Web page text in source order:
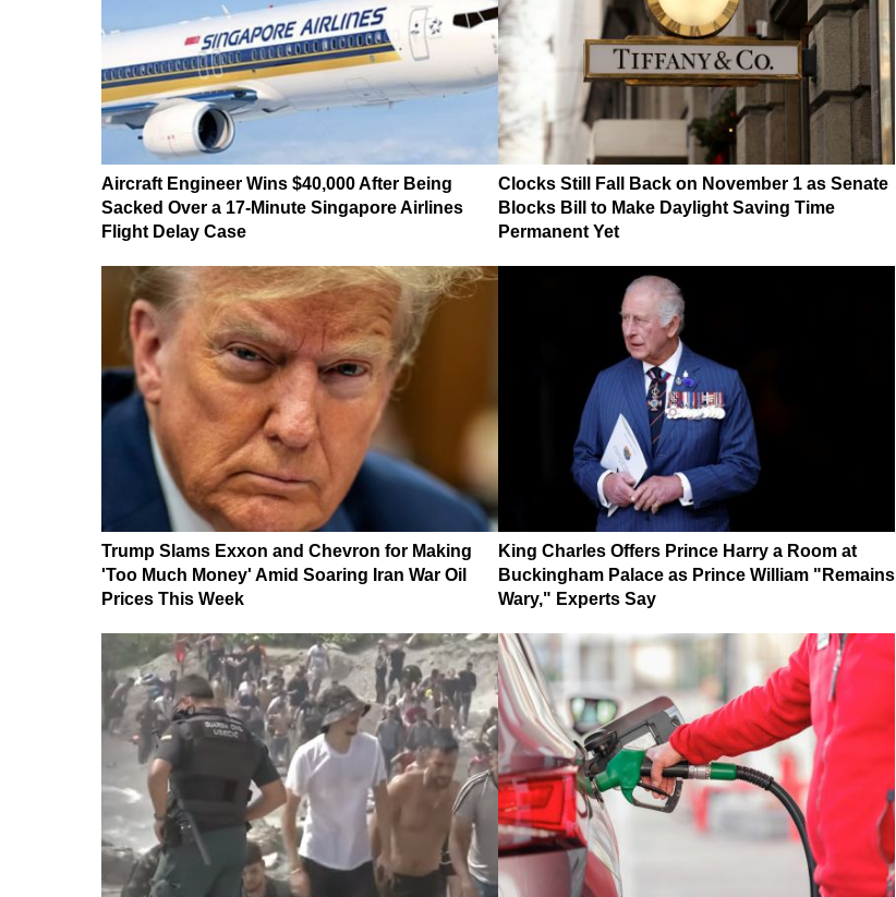
Aircraft Engineer Wins $40,000 After Being
Sacked Over a 17-Minute Singapore Airlines
Flight Delay Case
Clocks Still Fall Back on November 1 as Senate
Blocks Bill to Make Daylight Saving Time
Permanent Yet
Trump Slams Exxon and Chevron for Making
'Too Much Money' Amid Soaring Iran War Oil
Prices This Week
King Charles Offers Prince Harry a Room at
Buckingham Palace as Prince William "Remains
Wary," Experts Say